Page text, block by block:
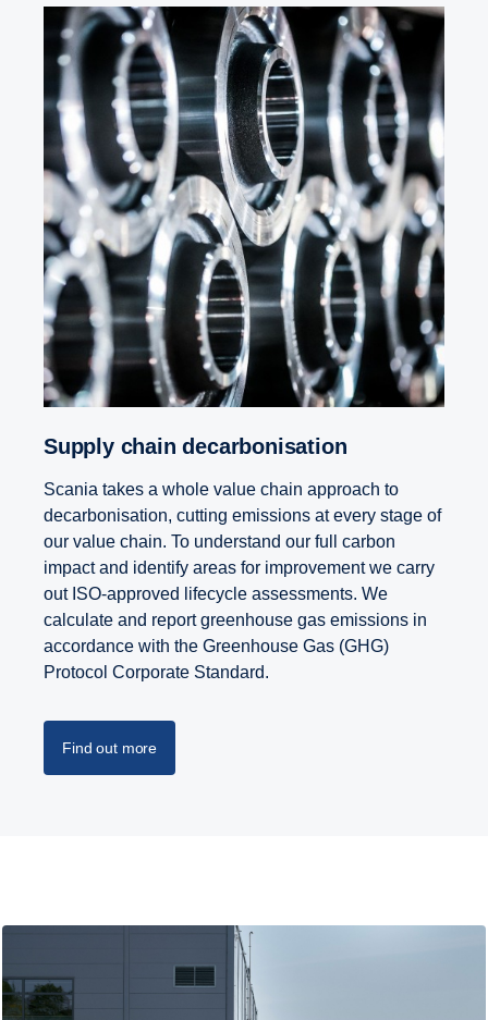
Supply chain decar­bon­i­sa­tion
Scania takes a whole value chain approach to
decarbonisation, cutting emissions at every stage of
our value chain. To understand our full carbon
impact and identify areas for improvement we carry
out ISO-approved lifecycle assessments. We
calculate and report greenhouse gas emissions in
accordance with the Greenhouse Gas (GHG)
Protocol Corporate Standard.
Find out more